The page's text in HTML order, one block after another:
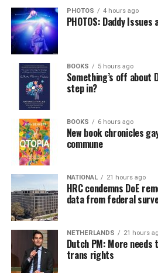
PHOTOS 4 hours ago
PHOTOS: Daddy Issues
BOOKS 5 hours ago
Something’s off about
step in?
BOOKS 6 hours ago
New book chronicles
commune
NATIONAL 21 hours ago
HRC condemns DoE
data from federal
NETHERLANDS 21 hours
Dutch PM: More needs
trans rights